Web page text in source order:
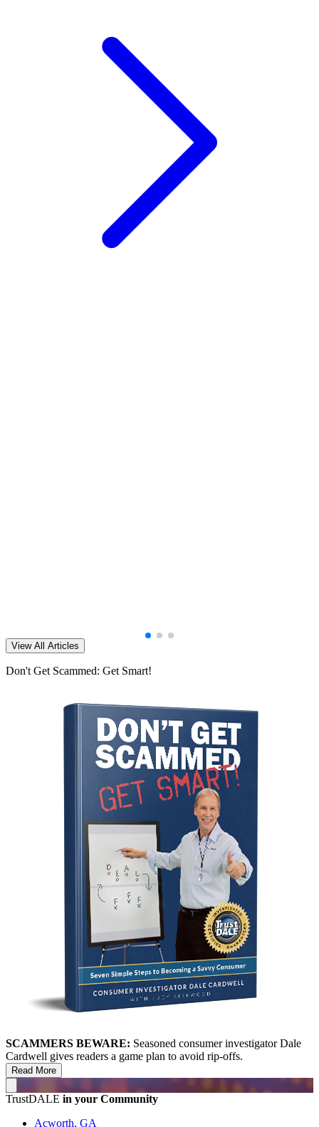
View All Articles
Don't Get Scammed: Get Smart!
SCAMMERS BEWARE: Seasoned consumer investigator Dale
Cardwell gives readers a game plan to avoid rip-offs.
Read More
TrustDALE in your Community
Acworth, GA